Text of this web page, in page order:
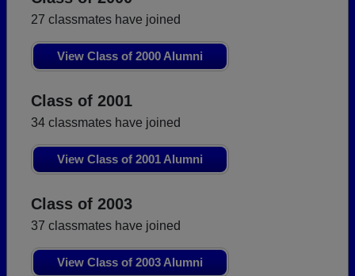
27 classmates have joined
View Class of 2000 Alumni
Class of 2001
34 classmates have joined
View Class of 2001 Alumni
Class of 2003
37 classmates have joined
View Class of 2003 Alumni